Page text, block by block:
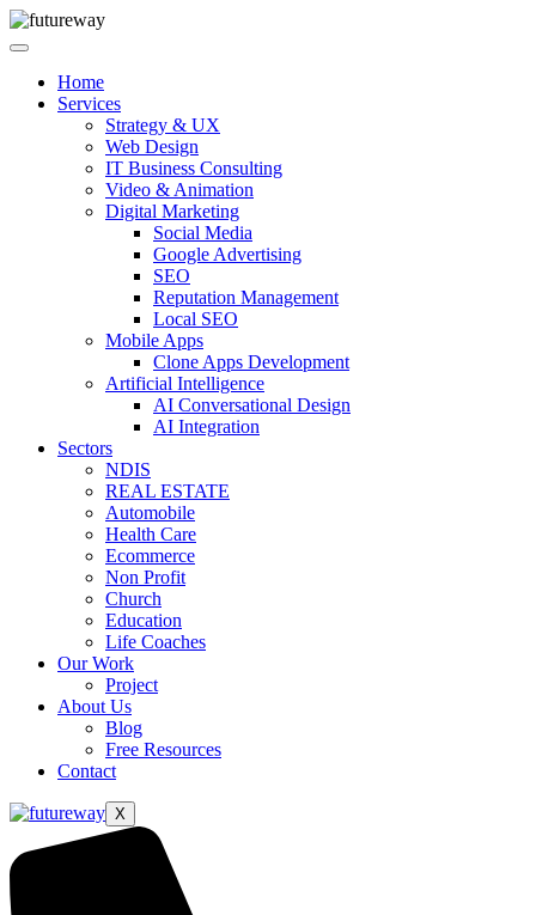
Home
Services
Strategy & UX
Web Design
IT Business Consulting
Video & Animation
Digital Marketing
Social Media
Google Advertising
SEO
Reputation Management
Local SEO
Mobile Apps
Clone Apps Development
Artificial Intelligence
AI Conversational Design
AI Integration
Sectors
NDIS
REAL ESTATE
Automobile
Health Care
Ecommerce
Non Profit
Church
Education
Life Coaches
Our Work
Project
About Us
Blog
Free Resources
Contact
X